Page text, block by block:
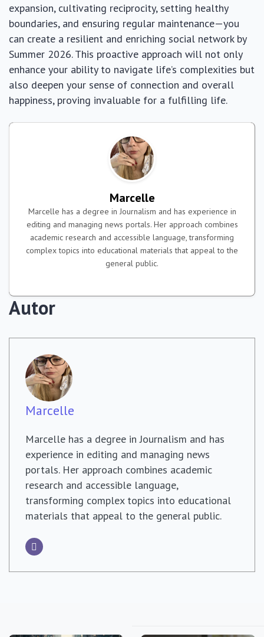
expansion, cultivating reciprocity, setting healthy
boundaries, and ensuring regular maintenance—you
can create a resilient and enriching social network by
Summer 2026. This proactive approach will not only
enhance your ability to navigate life’s complexities but
also deepen your sense of connection and overall
happiness, proving invaluable for a fulfilling life.
Marcelle
Marcelle has a degree in Journalism and has experience in
editing and managing news portals. Her approach combines
academic research and accessible language, transforming
complex topics into educational materials that appeal to the
general public.
Autor
Marcelle
Marcelle has a degree in Journalism and has
experience in editing and managing news
portals. Her approach combines academic
research and accessible language,
transforming complex topics into educational
materials that appeal to the general public.